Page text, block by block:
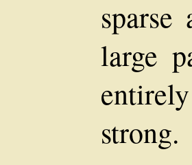
large
strong.